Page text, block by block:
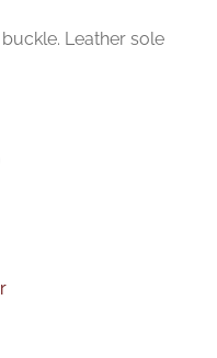
Leather sole